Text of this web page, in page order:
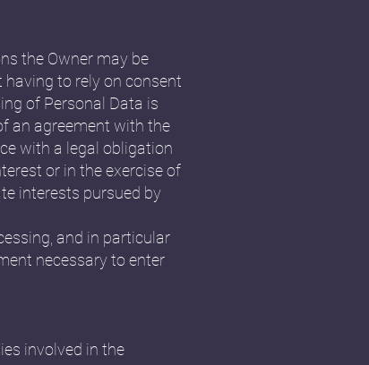
the Owner may be
having to rely on consent
of Personal Data is
an agreement with the
with a legal obligation
or in the exercise of
interests pursued by
and in particular
necessary to enter
involved in the